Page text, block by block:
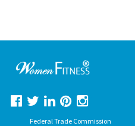
Federal Trade Commission